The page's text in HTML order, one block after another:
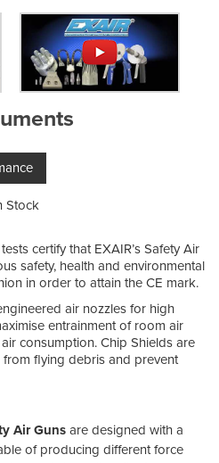
Stock
certify that EXAIR’s Safety Air
safety, health and environmental
in order to attain the CE mark.
air nozzles for high
entrainment of room air
consumption. Chip Shields are
flying debris and prevent
Air Guns are designed with a
of producing different force